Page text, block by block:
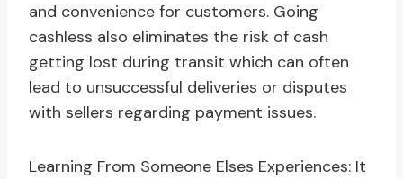
and convenience for customers. Going
cashless also eliminates the risk of cash
getting lost during transit which can often
lead to unsuccessful deliveries or disputes
with sellers regarding payment issues.
Learning From Someone Elses Experiences: It